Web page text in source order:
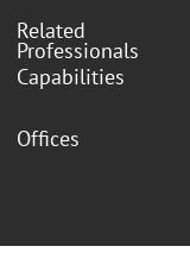
Related
Professionals
Capabilities
Offices